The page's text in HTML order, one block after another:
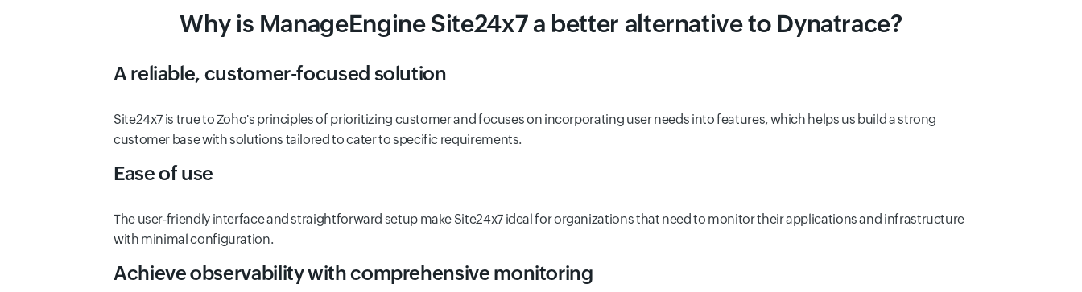
Why is ManageEngine Site24x7 a better alternative to Dynatrace?
A reliable, customer-focused solution
Site24x7 is true to Zoho's principles of prioritizing customer and focuses on incorporating user needs into features, which helps us build a strong
customer base with solutions tailored to cater to specific requirements.
Ease of use
The user-friendly interface and straightforward setup make Site24x7 ideal for organizations that need to monitor their applications and infrastructure
with minimal configuration.
Achieve observability with comprehensive monitoring